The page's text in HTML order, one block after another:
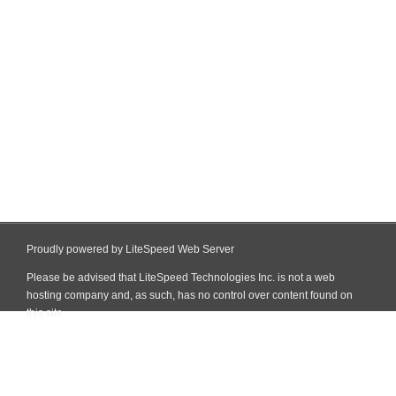
Proudly powered by LiteSpeed Web Server
Please be advised that LiteSpeed Technologies Inc. is not a web
hosting company and, as such, has no control over content found on
this site.